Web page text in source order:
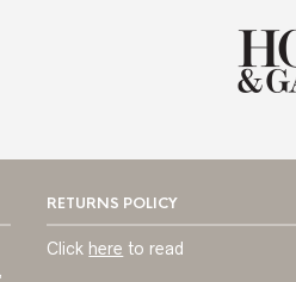
RETURNS POLICY
Click here to read